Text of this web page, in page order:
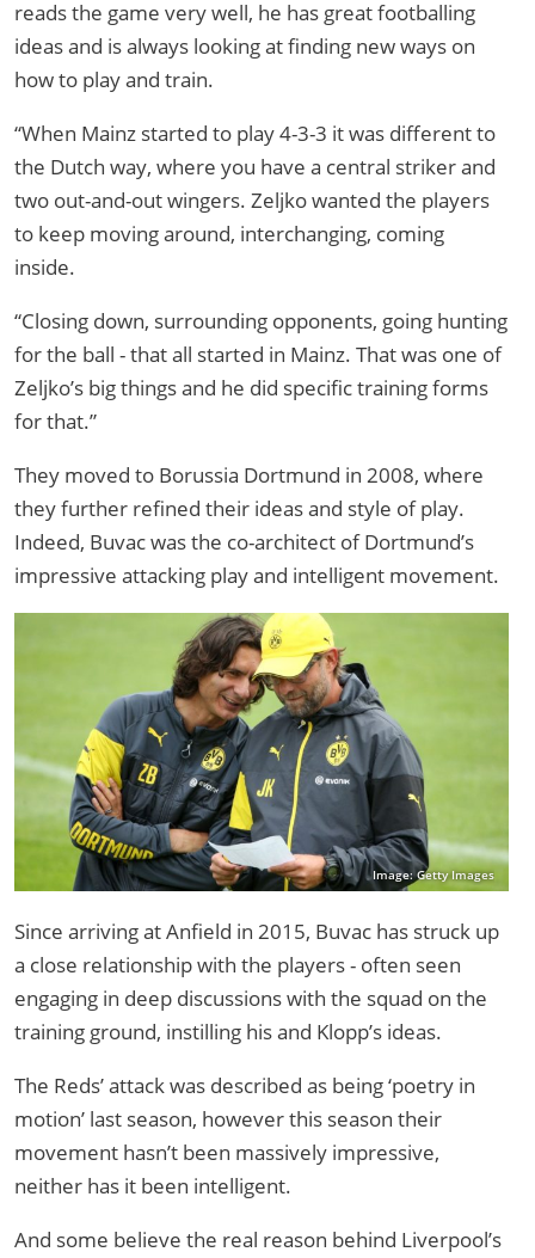
reads the game very well, he has great footballing
ideas and is always looking at finding new ways on
how to play and train.
“When Mainz started to play 4-3-3 it was different to
the Dutch way, where you have a central striker and
two out-and-out wingers. Zeljko wanted the players
to keep moving around, interchanging, coming
inside.
“Closing down, surrounding opponents, going hunting
for the ball - that all started in Mainz. That was one of
Zeljko’s big things and he did specific training forms
for that.”
They moved to Borussia Dortmund in 2008, where
they further refined their ideas and style of play.
Indeed, Buvac was the co-architect of Dortmund’s
impressive attacking play and intelligent movement.
Image: Getty Images
Since arriving at Anfield in 2015, Buvac has struck up
a close relationship with the players - often seen
engaging in deep discussions with the squad on the
training ground, instilling his and Klopp’s ideas.
The Reds’ attack was described as being ‘poetry in
motion’ last season, however this season their
movement hasn’t been massively impressive,
neither has it been intelligent.
And some believe the real reason behind Liverpool’s